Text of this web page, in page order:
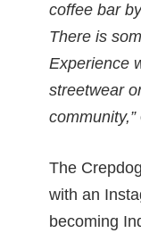
coffee bar
There is
Experience
streetwear
community,”
The
with an
becoming